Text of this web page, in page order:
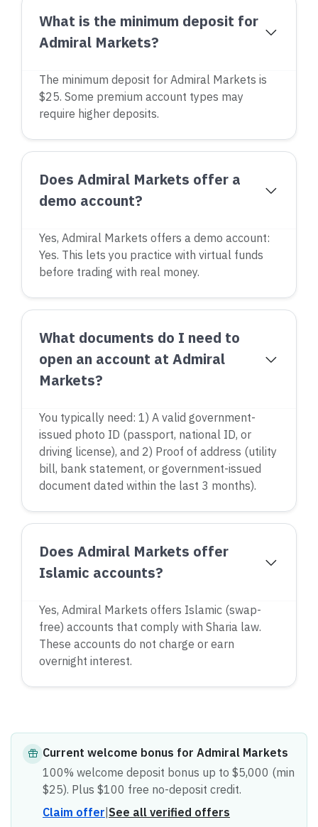
What is the minimum deposit for
Admiral Markets?
The minimum deposit for Admiral Markets is
$25. Some premium account types may
require higher deposits.
Does Admiral Markets offer a
demo account?
Yes, Admiral Markets offers a demo account:
Yes. This lets you practice with virtual funds
before trading with real money.
What documents do I need to
open an account at Admiral
Markets?
You typically need: 1) A valid government-
issued photo ID (passport, national ID, or
driving license), and 2) Proof of address (utility
bill, bank statement, or government-issued
document dated within the last 3 months).
Does Admiral Markets offer
Islamic accounts?
Yes, Admiral Markets offers Islamic (swap-
free) accounts that comply with Sharia law.
These accounts do not charge or earn
overnight interest.
Current welcome bonus for Admiral Markets
100% welcome deposit bonus up to $5,000 (min
$25). Plus $100 free no-deposit credit.
Claim offer See all verified offers